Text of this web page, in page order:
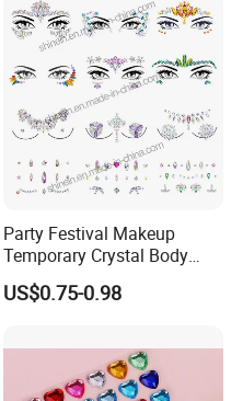
Party Festival Makeup
Temporary Crystal Body
Jewel Sticker Adhesive
Rhinestone Face Gem
US$0.75-0.98